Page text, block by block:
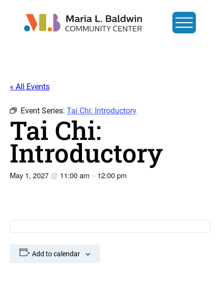
« All Events
Event Series:Tai Chi: Introductory
Tai Chi:
Introductory
May 1, 2027@ 11:00 am– 12:00 pm
Add to calendar